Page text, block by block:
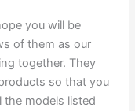
you will be
of them as our
together. They
so that you
models listed